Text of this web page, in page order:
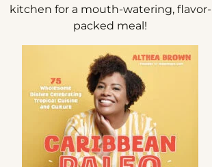
kitchen for a mouth-watering, flavor-
packed meal!